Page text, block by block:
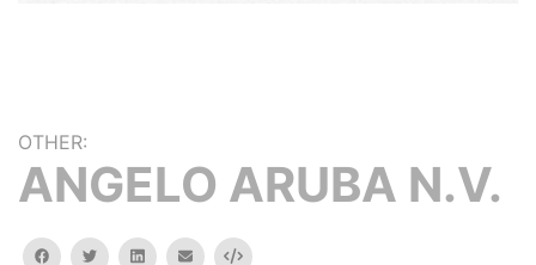
OTHER:
ANGELO ARUBA N.V.
facebooktwitterlinkedinemail Embed